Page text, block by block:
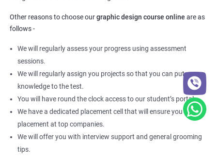
Other reasons to choose ourgraphic design course online are as
follows -
We will regularly assess your progress using assessment
sessions.
We will regularly assign you projects so that you can put your
knowledge to the test.
You will have round the clock access to our student’s portal.
We have a dedicated placement cell that will ensure you get a
placement at top companies.
We will offer you with interview support and general grooming
tips.